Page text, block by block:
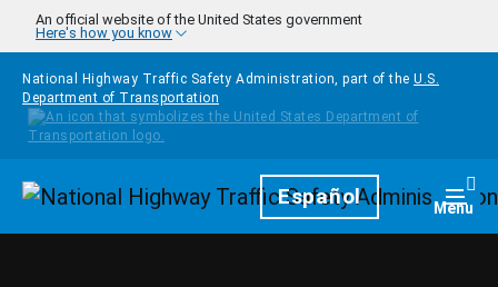
Skip to main content
An official website of the United States government
Here's how you know
National Highway Traffic Safety Administration, part of the U.S.
Department of Transportation
HomepageEspañol Menu